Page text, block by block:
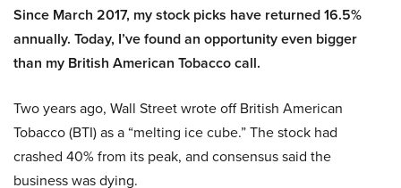
Since March 2017, my stock picks have returned 16.5%
annually. Today, I’ve found an opportunity even bigger
than my British American Tobacco call.
Two years ago, Wall Street wrote off British American
Tobacco (BTI) as a “melting ice cube.” The stock had
crashed 40% from its peak, and consensus said the
business was dying.